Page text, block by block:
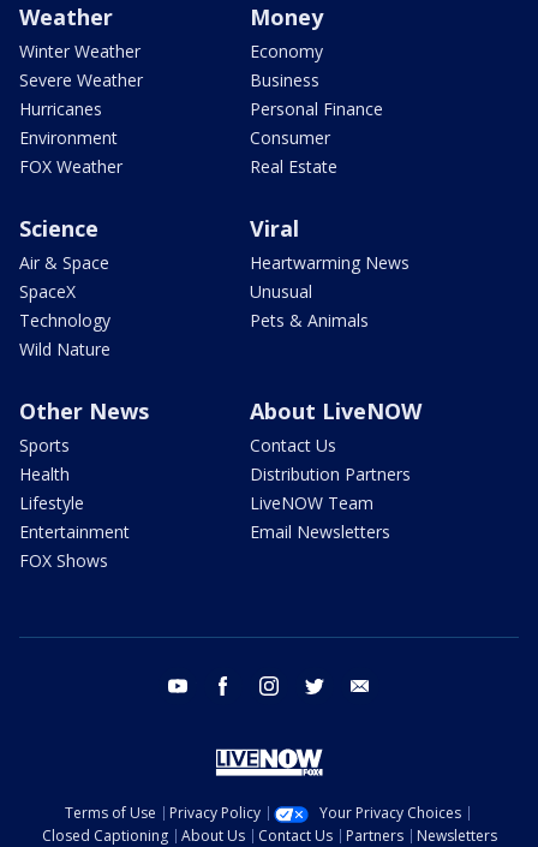
Weather
Winter Weather
Severe Weather
Hurricanes
Environment
FOX Weather
Money
Economy
Business
Personal Finance
Consumer
Real Estate
Science
Air & Space
SpaceX
Technology
Wild Nature
Viral
Heartwarming News
Unusual
Pets & Animals
Other News
Sports
Health
Lifestyle
Entertainment
FOX Shows
About LiveNOW
Contact Us
Distribution Partners
LiveNOW Team
Email Newsletters
youtube facebook instagram twitter
Terms of Use Privacy Policy
Your Privacy Choices
Closed Captioning
About Us Contact Us Partners Newsletters